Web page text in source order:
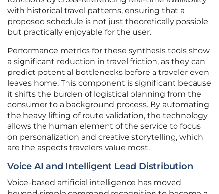
with historical travel patterns, ensuring that a
proposed schedule is not just theoretically possible
but practically enjoyable for the user.
Performance metrics for these synthesis tools show
a significant reduction in travel friction, as they can
predict potential bottlenecks before a traveler even
leaves home. This component is significant because
it shifts the burden of logistical planning from the
consumer to a background process. By automating
the heavy lifting of route validation, the technology
allows the human element of the service to focus
on personalization and creative storytelling, which
are the aspects travelers value most.
Voice AI and Intelligent Lead Distribution
Voice-based artificial intelligence has moved